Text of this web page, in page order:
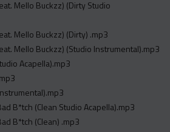
Mello Buckzz) (Dirty Studio
Mello Buckzz) (Dirty) .mp3
Mello Buckzz) (Studio Instrumental).mp3
Acapella).mp3
B*tch (Clean Studio Acapella).mp3
B*tch (Clean) .mp3